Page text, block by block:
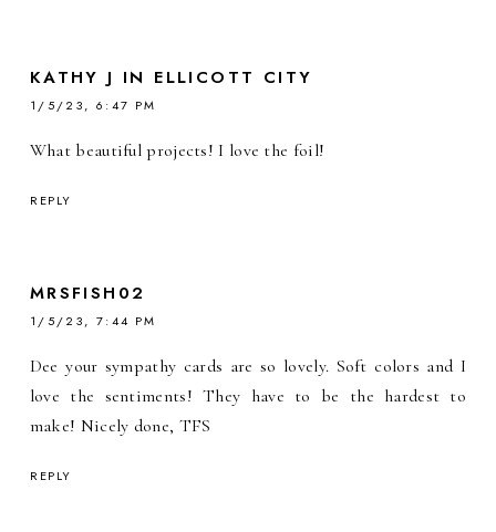
KATHY J IN ELLICOTT CITY
1/5/23, 6:47 PM
What beautiful projects! I love the foil!
REPLY
MRSFISH02
1/5/23, 7:44 PM
Dee your sympathy cards are so lovely. Soft colors and I
love the sentiments! They have to be the hardest to
make! Nicely done, TFS
REPLY